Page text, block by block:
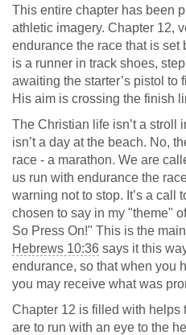
This entire chapter has been
athletic imagery. Chapter 12,
endurance the race that is set
is a runner in track shoes,
awaiting the starter’s pistol to
His aim is crossing the finish
The Christian life isn’t a stroll
isn’t a day at the beach. No,
race - a marathon. We are
us run with endurance the
warning not to stop. It’s a call
chosen to say in my "theme"
So Press On!" This is the
Hebrews 10:36 says it this
endurance, so that when you
you may receive what was
Chapter 12 is filled with helps
are to run with an eye to the